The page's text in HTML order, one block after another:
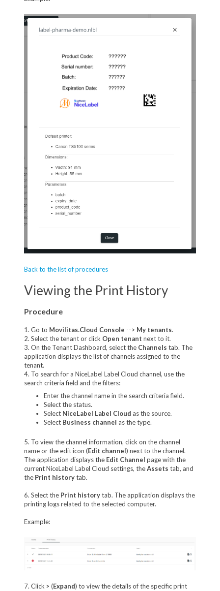
Back to the list of procedures
Viewing the Print History
Procedure
1. Go to Movilitas.Cloud Console --> My tenants.
2. Select the tenant or click Open tenant next to it.
3. On the Tenant Dashboard, select the Channels tab. The
application displays the list of channels assigned to the
tenant.
4. To search for a NiceLabel Label Cloud channel, use the
search criteria field and the filters:
Enter the channel name in the search criteria field.
Select the status.
Select NiceLabel Label Cloud as the source.
Select Business channel as the type.
5. To view the channel information, click on the channel
name or the edit icon (Edit channel) next to the channel.
The application displays the Edit Channel page with the
current NiceLabel Label Cloud settings, theAssets tab, and
the Print historytab.
6. Select the Print historytab. The application displays the
printing logs related to the selected computer.
Example:
7. Click > (Expand) to view the details of the specific print